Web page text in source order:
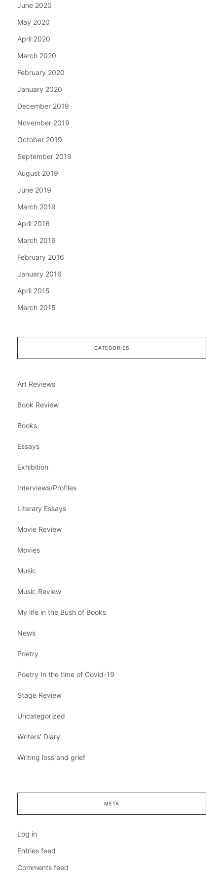
June 2020
May 2020
April 2020
March 2020
February 2020
January 2020
December 2019
November 2019
October 2019
September 2019
August 2019
June 2019
March 2019
April 2016
March 2016
February 2016
January 2016
April 2015
March 2015
CATEGORIES
Art Reviews
Book Review
Books
Essays
Exhibition
Interviews/Profiles
Literary Essays
Movie Review
Movies
Music
Music Review
My life in the Bush of Books
News
Poetry
Poetry In the time of Covid-19
Stage Review
Uncategorized
Writers' Diary
Writing loss and grief
META
Log in
Entries feed
Comments feed